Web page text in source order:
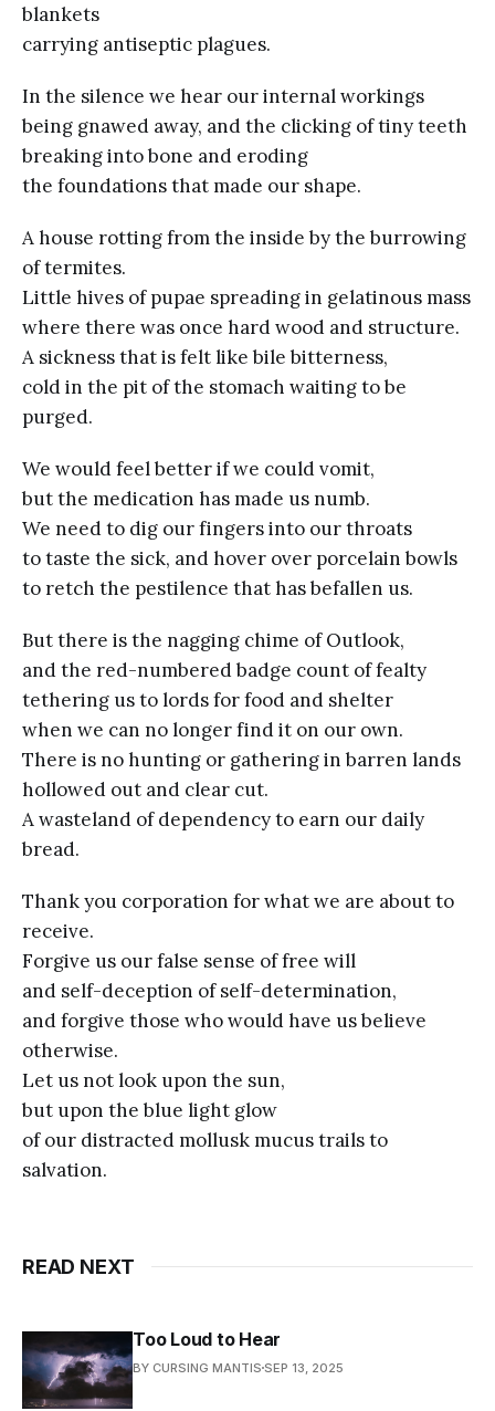
blankets
carrying antiseptic plagues.
In the silence we hear our internal workings
being gnawed away, and the clicking of tiny teeth
breaking into bone and eroding
the foundations that made our shape.
A house rotting from the inside by the burrowing
of termites.
Little hives of pupae spreading in gelatinous mass
where there was once hard wood and structure.
A sickness that is felt like bile bitterness,
cold in the pit of the stomach waiting to be
purged.
We would feel better if we could vomit,
but the medication has made us numb.
We need to dig our fingers into our throats
to taste the sick, and hover over porcelain bowls
to retch the pestilence that has befallen us.
But there is the nagging chime of Outlook,
and the red-numbered badge count of fealty
tethering us to lords for food and shelter
when we can no longer find it on our own.
There is no hunting or gathering in barren lands
hollowed out and clear cut.
A wasteland of dependency to earn our daily
bread.
Thank you corporation for what we are about to
receive.
Forgive us our false sense of free will
and self-deception of self-determination,
and forgive those who would have us believe
otherwise.
Let us not look upon the sun,
but upon the blue light glow
of our distracted mollusk mucus trails to
salvation.
READ NEXT
Too Loud to Hear
BY CURSING MANTIS SEP 13, 2025